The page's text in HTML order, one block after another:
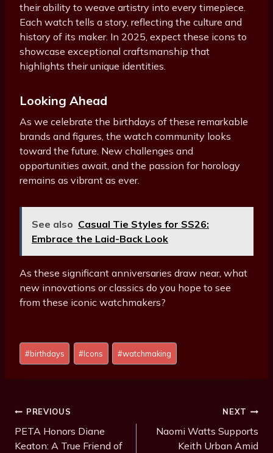
their ability to weave artistry into every timepiece.
Each watch tells a story, reflecting the culture and
history of its maker. In 2025, expect these icons to
showcase exceptional craftsmanship that
highlights their unique identities.
Looking Ahead
As we celebrate the birthdays of these remarkable
brands and figures, the watch community looks
toward the future. New challenges and
opportunities await, and the passion for horology
remains as vibrant as ever.
See also Casual Tie Styles for SS26:
Embrace the Laid-Back Look
As these significant anniversaries draw near, what
new innovations or classics do you hope to see
from these iconic watchmakers?
Post
Tags:
#birthdays #Icons #watchmaking
Post
Navigation
PREVIOUS
PETA Honors Diane
Keaton: A True Friend of
NEXT
Naomi Watts Supports
Keith Urban Amid